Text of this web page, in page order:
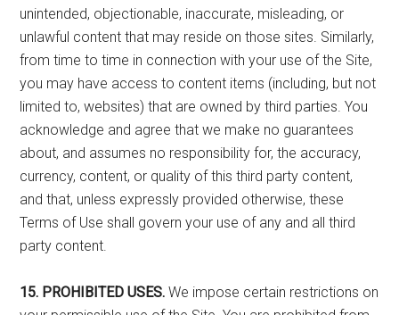
unintended, objectionable, inaccurate, misleading, or
unlawful content that may reside on those sites. Similarly,
from time to time in connection with your use of the Site,
you may have access to content items (including, but not
limited to, websites) that are owned by third parties. You
acknowledge and agree that we make no guarantees
about, and assumes no responsibility for, the accuracy,
currency, content, or quality of this third party content,
and that, unless expressly provided otherwise, these
Terms of Use shall govern your use of any and all third
party content.
15. PROHIBITED USES. We impose certain restrictions on